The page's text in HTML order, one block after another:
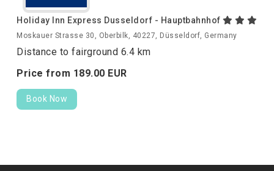
Holiday Inn Express Dusseldorf - Hauptbahnhof
Moskauer Strasse 30, Oberbilk, 40227, Düsseldorf, Germany
Distance to fairground 6.4 km
Price from 189.00 EUR
Book Now